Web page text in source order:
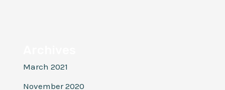
March 2021
November 2020